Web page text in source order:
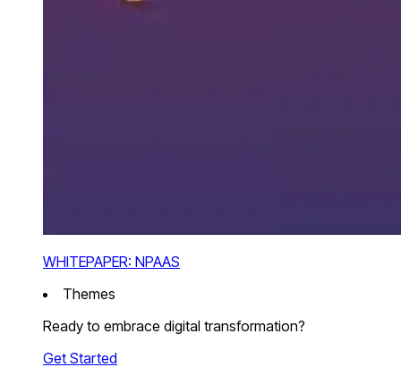
WHITEPAPER: NPAAS
Themes
Ready to embrace digital transformation?
Get Started